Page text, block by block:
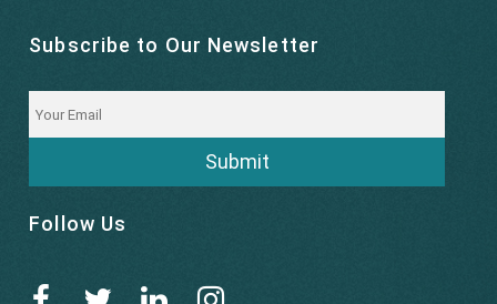
Subscribe to Our Newsletter
Submit
Follow Us